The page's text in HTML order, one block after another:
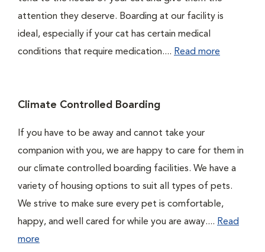
attention they deserve. Boarding at our facility is
ideal, especially if your cat has certain medical
conditions that require medication.... Read more
Climate Controlled Boarding
If you have to be away and cannot take your
companion with you, we are happy to care for them in
our climate controlled boarding facilities. We have a
variety of housing options to suit all types of pets.
We strive to make sure every pet is comfortable,
happy, and well cared for while you are away.... Read
more